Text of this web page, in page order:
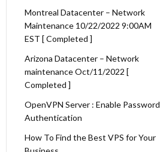
Montreal Datacenter – Network
Maintenance 10/22/2022 9:00AM
EST [ Completed ]
Arizona Datacenter – Network
maintenance Oct/11/2022 [
Completed ]
OpenVPN Server : Enable Password
Authentication
How To Find the Best VPS for Your